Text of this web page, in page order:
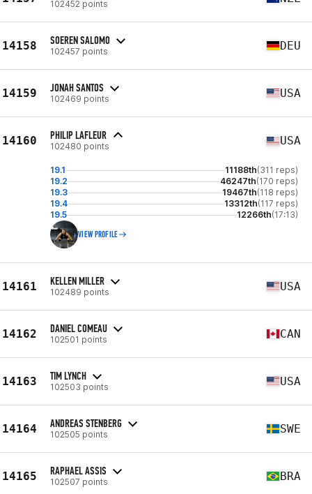
102452 points
14158 SOEREN SALOMO
102457 points DEU
14159 JONAH SANTOS
102469 points USA
14160 PHILIP LAFLEUR
102480 points USA
19.1 11188th(311 reps)
19.2
46247th(170 reps)
19.3
19467th(118 reps)
19.4
13312th(117 reps)
19.5
12266th(17:13)
VIEW PROFILE
14161 KELLEN MILLER
102489 points USA
14162 DANIEL COMEAU
102501 points CAN
14163 TIM LYNCH
102503 points USA
14164 ANDREAS STENBERG
102505 points SWE
14165 RAPHAEL ASSIS
102507 points BRA